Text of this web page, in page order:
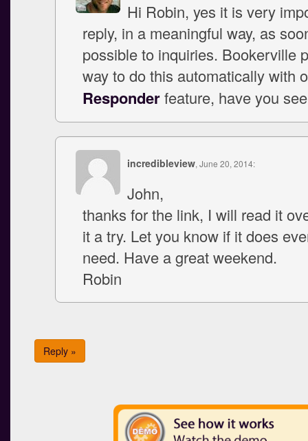
Hi Robin, yes it is very
reply, in a meaningful way, as
possible to inquiries. Bookerville
way to do this automatically with
Responderfeature, have you
incredibleview, June 20, 2014:
John,
thanks for the link, I will read it
it a try. Let you know if it does
need. Have a great weekend.
Robin
Reply »